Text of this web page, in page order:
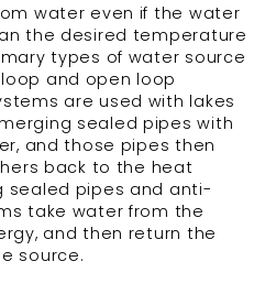
water even if the water
the desired temperature
types of water source
and open loop
are used with lakes
sealed pipes with
and those pipes then
back to the heat
sealed pipes and anti-
take water from the
and then return the
source.